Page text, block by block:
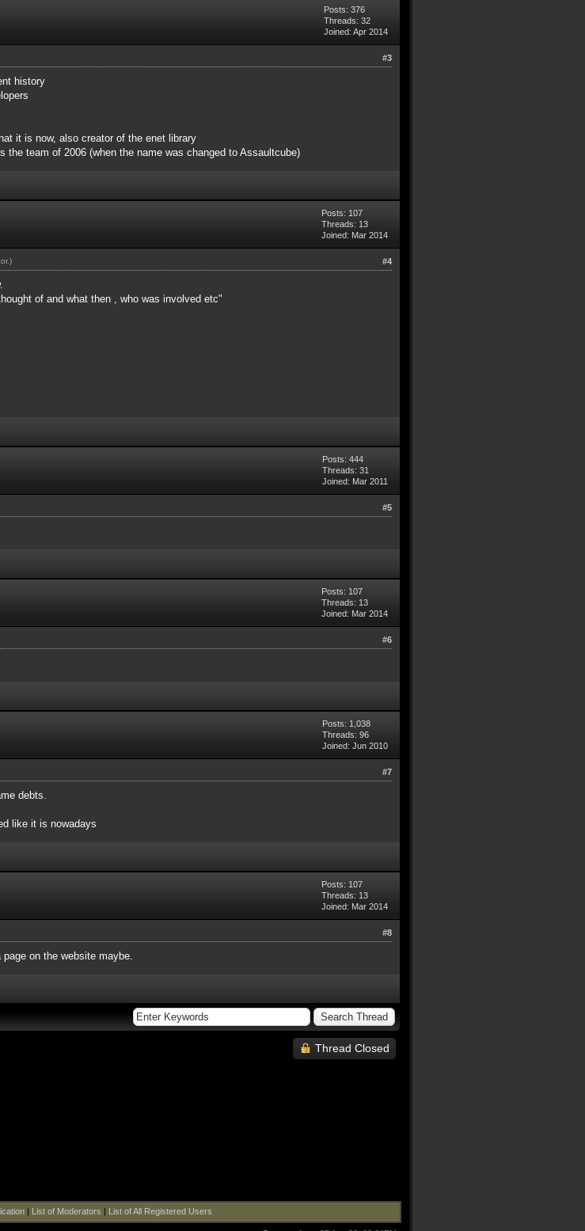
Posts: 376
Threads: 32
Joined: Apr 2014
#3
history
it is now, also creator of the enet library
the team of 2006 (when the name was changed to Assaultcube)
Posts: 107
Threads: 13
Joined: Mar 2014
#4
.)
of and what then , who was involved etc"
Posts: 444
Threads: 31
Joined: Mar 2011
#5
Posts: 107
Threads: 13
Joined: Mar 2014
#6
Posts: 1,038
Threads: 96
Joined: Jun 2010
#7
debts.
like it is nowadays
Posts: 107
Threads: 13
Joined: Mar 2014
#8
on the website maybe.
Thread Closed
| List of Moderators List of All Registered Users